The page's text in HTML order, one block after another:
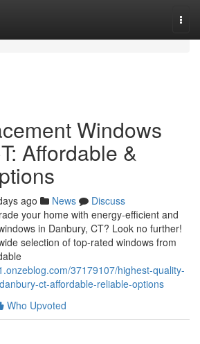
Windows
Affordable &
ago News
Discuss
your home with energy-efficient and
in Danbury, CT? Look no further!
selection of top-rated windows from
37179107/highest-quality-
ct-affordable-reliable-options
Who Upvoted